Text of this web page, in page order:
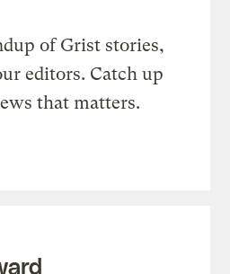
of Grist stories,
editors. Catch up
that matters.